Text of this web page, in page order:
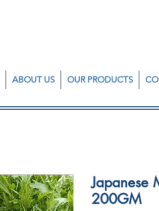
ABOUT US OUR PRODUCTS
Japanese
200GM